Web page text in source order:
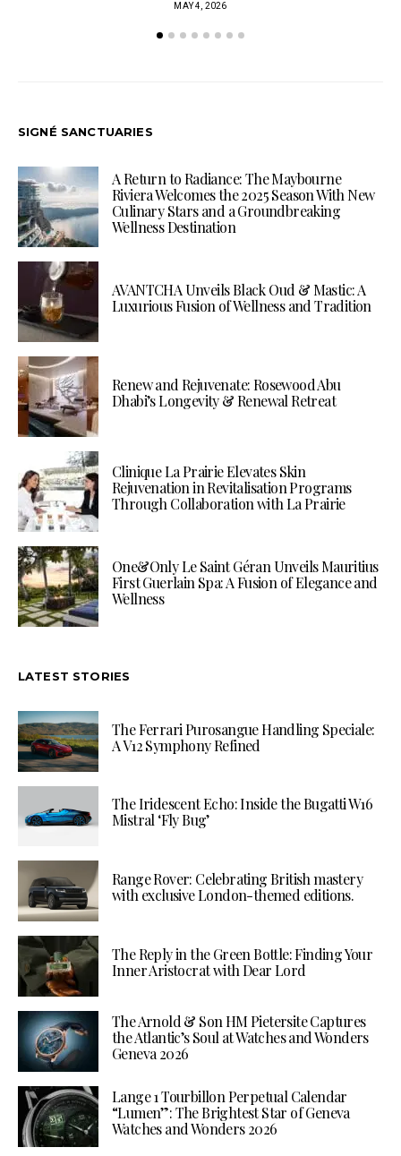
MAY 4, 2026
SIGNÉ SANCTUARIES
A Return to Radiance: The Maybourne
Riviera Welcomes the 2025 Season With New
Culinary Stars and a Groundbreaking
Wellness Destination
AVANTCHA Unveils Black Oud & Mastic: A
Luxurious Fusion of Wellness and Tradition
Renew and Rejuvenate: Rosewood Abu
Dhabi’s Longevity & Renewal Retreat
Clinique La Prairie Elevates Skin
Rejuvenation in Revitalisation Programs
Through Collaboration with La Prairie
One&Only Le Saint Géran Unveils Mauritius
First Guerlain Spa: A Fusion of Elegance and
Wellness
LATEST STORIES
The Ferrari Purosangue Handling Speciale:
A V12 Symphony Refined
The Iridescent Echo: Inside the Bugatti W16
Mistral ‘Fly Bug’
Range Rover: Celebrating British mastery
with exclusive London-themed editions.
The Reply in the Green Bottle: Finding Your
Inner Aristocrat with Dear Lord
The Arnold & Son HM Pietersite Captures
the Atlantic’s Soul at Watches and Wonders
Geneva 2026
Lange 1 Tourbillon Perpetual Calendar
“Lumen”: The Brightest Star of Geneva
Watches and Wonders 2026